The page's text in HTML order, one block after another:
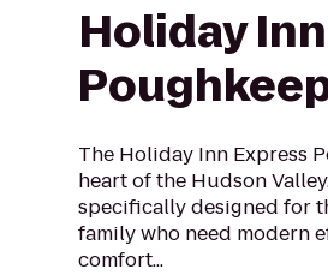
Holiday
The Holiday Inn Express
heart of the Hudson
specifically designed for
family who need modern
comfort...